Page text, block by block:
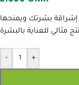
إشراقة بشرتك ويمنحها
- +